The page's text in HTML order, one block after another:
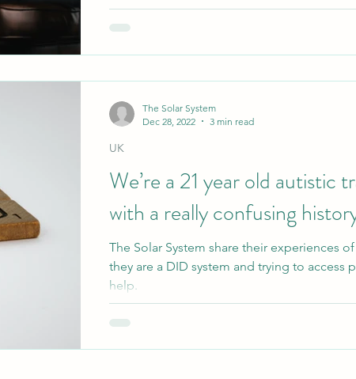
We’re a 21 year old autistic
with a really confusing
The Solar System share their experiences
they are a DID system and trying to access
help.
UK
The Solar System
Dec 28, 2022
3 min read